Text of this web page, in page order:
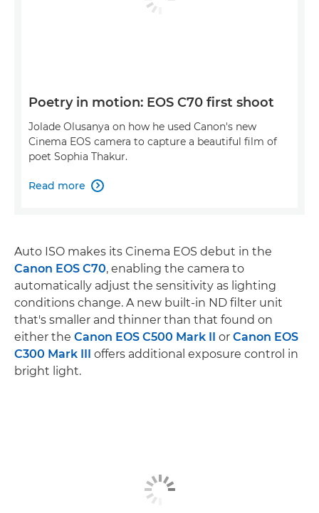
Poetry in motion: EOS C70 first shoot
Jolade Olusanya on how he used Canon's new
Cinema EOS camera to capture a beautiful film of
poet Sophia Thakur.
Read more 
Auto ISO makes its Cinema EOS debut in the
Canon EOS C70, enabling the camera to
automatically adjust the sensitivity as lighting
conditions change. A new built-in ND filter unit
that's smaller and thinner than that found on
either the Canon EOS C500 Mark II or Canon EOS
C300 Mark III offers additional exposure control in
bright light.